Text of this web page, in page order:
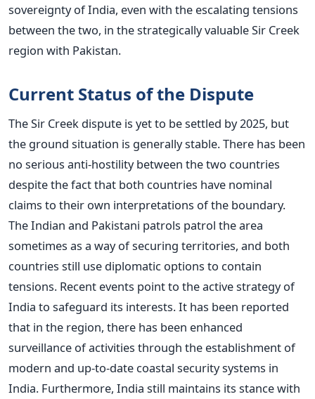
sovereignty of India, even with the escalating tensions
between the two, in the strategically valuable Sir Creek
region with Pakistan.
Current Status of the Dispute
The Sir Creek dispute is yet to be settled by 2025, but
the ground situation is generally stable. There has been
no serious anti-hostility between the two countries
despite the fact that both countries have nominal
claims to their own interpretations of the boundary.
The Indian and Pakistani patrols patrol the area
sometimes as a way of securing territories, and both
countries still use diplomatic options to contain
tensions. Recent events point to the active strategy of
India to safeguard its interests. It has been reported
that in the region, there has been enhanced
surveillance of activities through the establishment of
modern and up-to-date coastal security systems in
India. Furthermore, India still maintains its stance with